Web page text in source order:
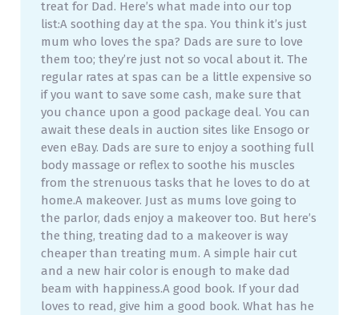
treat for Dad. Here’s what made into our top
list:A soothing day at the spa. You think it’s just
mum who loves the spa? Dads are sure to love
them too; they’re just not so vocal about it. The
regular rates at spas can be a little expensive so
if you want to save some cash, make sure that
you chance upon a good package deal. You can
await these deals in auction sites like Ensogo or
even eBay. Dads are sure to enjoy a soothing full
body massage or reflex to soothe his muscles
from the strenuous tasks that he loves to do at
home.A makeover. Just as mums love going to
the parlor, dads enjoy a makeover too. But here’s
the thing, treating dad to a makeover is way
cheaper than treating mum. A simple hair cut
and a new hair color is enough to make dad
beam with happiness.A good book. If your dad
loves to read, give him a good book. What has he